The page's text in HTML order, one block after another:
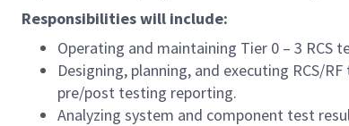
Responsibilities will include:
Operating and maintaining Tier 0 – 3
Designing, planning, and executing RCS/
pre/post testing reporting.
Analyzing system and component test